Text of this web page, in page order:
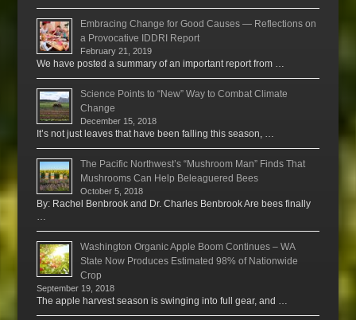
Embracing Change for Good Causes — Reflections on
a Provocative IDDRI Report
February 21, 2019
We have posted a summary of an important report from …
Science Points to “New” Way to Combat Climate
Change
December 15, 2018
It’s not just leaves that have been falling this season, …
The Pacific Northwest’s “Mushroom Man” Finds That
Mushrooms Can Help Beleaguered Bees
October 5, 2018
By: Rachel Benbrook and Dr. Charles Benbrook Are bees finally
Washington Organic Apple Boom Continues – WA
State Now Produces Estimated 98% of Nationwide
Crop
September 19, 2018
The apple harvest season is swinging into full gear, and …